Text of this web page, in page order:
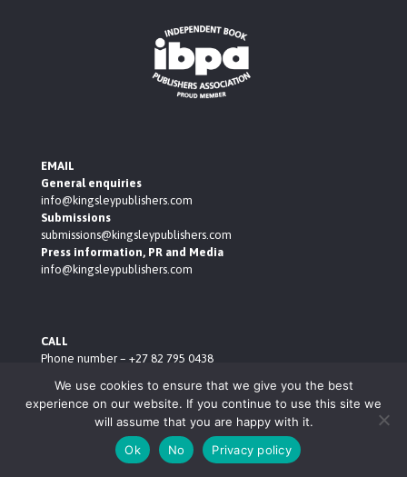
EMAIL
General enquiries
info@kingsleypublishers.com
Submissions
submissions@kingsleypublishers.com
Press information, PR and Media
info@kingsleypublishers.com
CALL
Phone number – +27 82 795 0438
Building 210, Amarand Avenue, Pegasus, Menlyn, Pretoria,
0181
BUSINESS HOURS
Monday to Thursday – 9.00am to 5.00pm
Friday – 10.00am to 4.00pm
We use cookies to ensure that we give you the best
experience on our website. If you continue to use this site we
will assume that you are happy with it.
Ok
No Privacy policy